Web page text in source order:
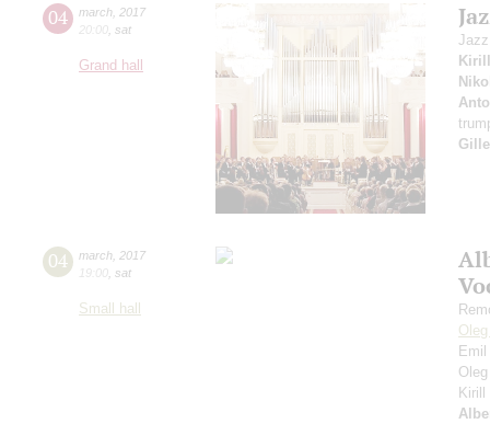
04 march 2017
20:00 sat
Grand hall
04 march 2017
19:00 sat
Small hall